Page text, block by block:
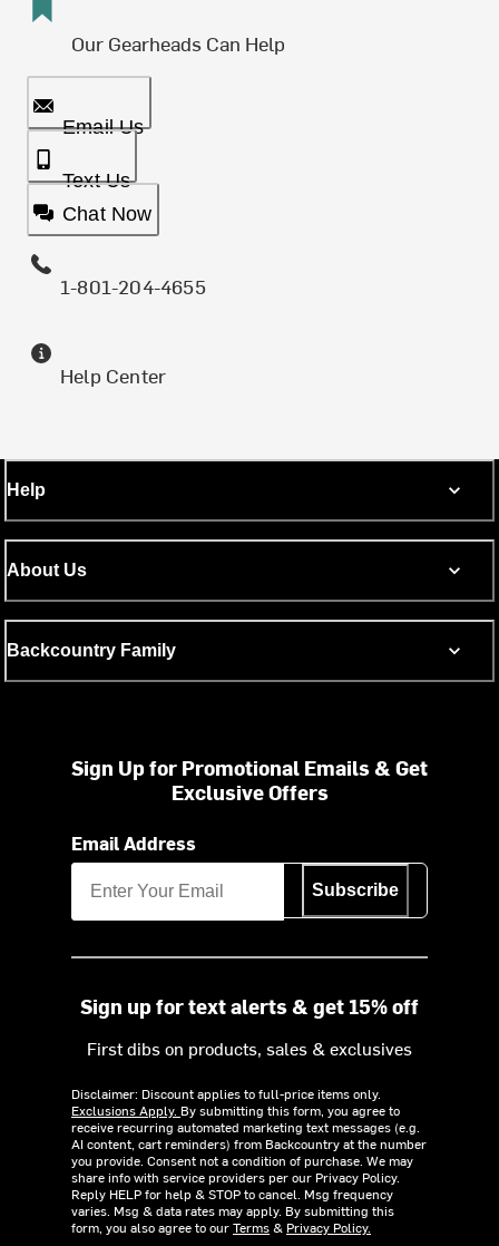
Our Gearheads Can Help
Email Us
Text Us
Chat Now
1-801-204-4655
Help Center
Help
About Us
Backcountry Family
Sign Up for Promotional Emails & Get
Exclusive Offers
Email Address
Subscribe
Sign up for text alerts & get 15% off
First dibs on products, sales & exclusives
Disclaimer: Discount applies to full-price items only.
Exclusions Apply. By submitting this form, you agree to
receive recurring automated marketing text messages (e.g.
AI content, cart reminders) from Backcountry at the number
you provide. Consent not a condition of purchase. We may
share info with service providers per our Privacy Policy.
Reply HELP for help & STOP to cancel. Msg frequency
varies. Msg & data rates may apply. By submitting this
form, you also agree to ourTerms& Privacy Policy.